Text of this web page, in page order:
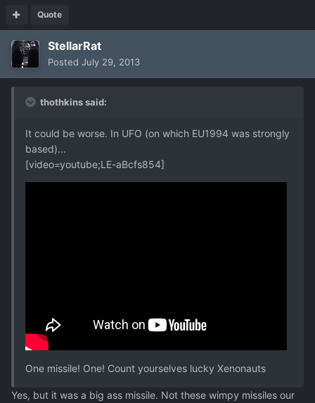
Quote
StellarRat
Posted July 29, 2013
thothkins said:
It could be worse. In UFO (on which EU1994 was strongly
based)...
[video=youtube;LE-aBcfs854]
One missile! One! Count yourselves lucky Xenonauts
Yes, but it was a big ass missile. Not these wimpy missiles our